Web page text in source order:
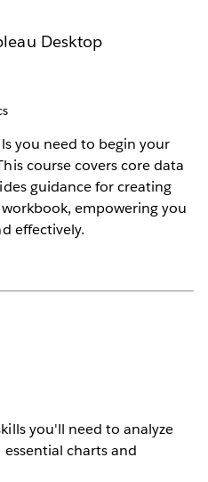
Desktop
you need to begin your
course covers core data
guidance for creating
empowering you
effectively.
you'll need to analyze
charts and